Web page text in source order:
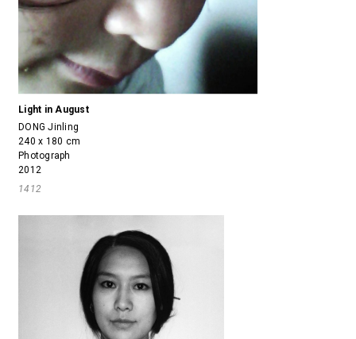
Light in August
DONG Jinling
240 x 180 cm
Photograph
2012
1412